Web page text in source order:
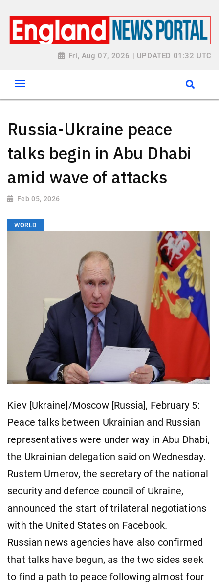
Fri, Aug 07, 2026 | UPDATED 01:32 UTC
Russia-Ukraine peace
talks begin in Abu Dhabi
amid wave of attacks
Feb 05, 2026
WORLD
Kiev [Ukraine]/Moscow [Russia], February 5:
Peace talks between Ukrainian and Russian
representatives were under way in Abu Dhabi,
the Ukrainian delegation said on Wednesday.
Rustem Umerov, the secretary of the national
security and defence council of Ukraine,
announced the start of trilateral negotiations
with the United States on Facebook.
Russian news agencies have also confirmed
that talks have begun, as the two sides seek
to find a path to peace following almost four